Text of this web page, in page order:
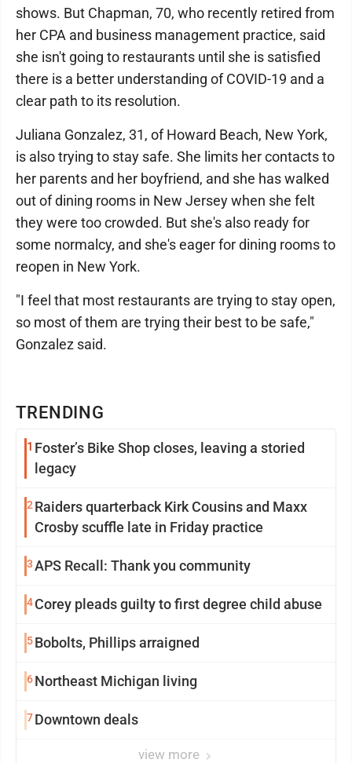
TRENDING
1 Foster’s Bike Shop closes, leaving a storied
legacy
2 Raiders quarterback Kirk Cousins and Maxx
Crosby scuffle late in Friday practice
3APS Recall: Thank you community
4Corey pleads guilty to first degree child abuse
5Bobolts, Phillips arraigned
6Northeast Michigan living
7Downtown deals
view more
shows. But Chapman, 70, who recently retired from
her CPA and business management practice, said
she isn't going to restaurants until she is satisfied
there is a better understanding of COVID-19 and a
clear path to its resolution.
Juliana Gonzalez, 31, of Howard Beach, New York,
is also trying to stay safe. She limits her contacts to
her parents and her boyfriend, and she has walked
out of dining rooms in New Jersey when she felt
they were too crowded. But she's also ready for
some normalcy, and she's eager for dining rooms to
reopen in New York.
"I feel that most restaurants are trying to stay open,
so most of them are trying their best to be safe,"
Gonzalez said.